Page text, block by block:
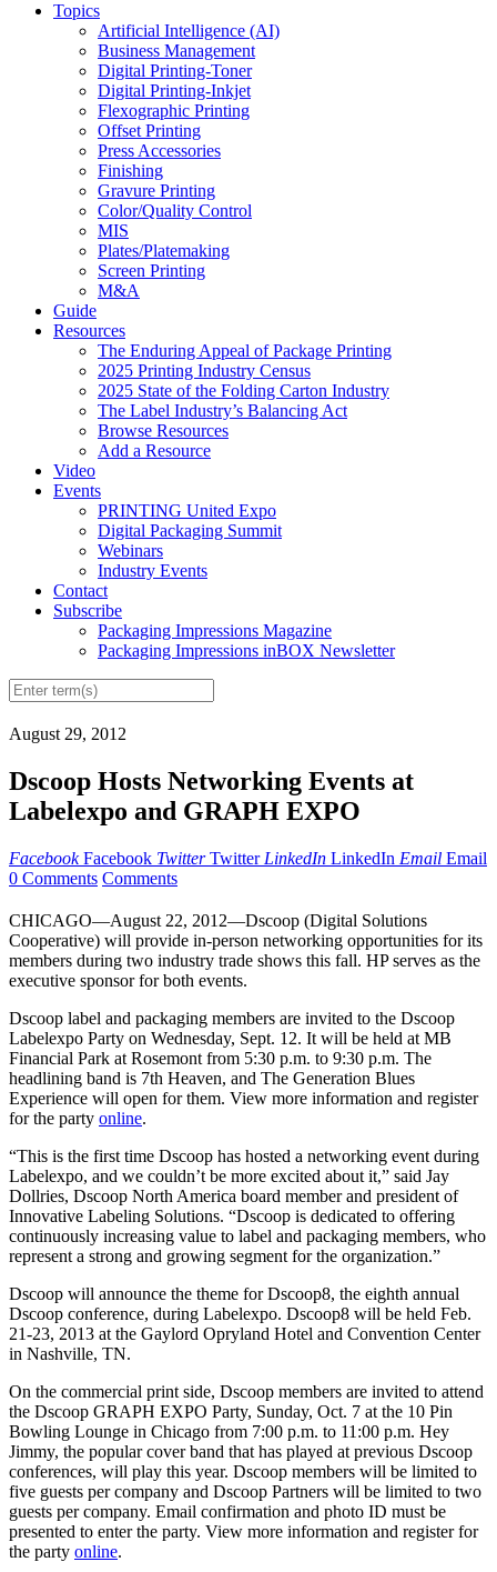
Topics
Artificial Intelligence (AI)
Business Management
Digital Printing-Toner
Digital Printing-Inkjet
Flexographic Printing
Offset Printing
Press Accessories
Finishing
Gravure Printing
Color/Quality Control
MIS
Plates/Platemaking
Screen Printing
M&A
Guide
Resources
The Enduring Appeal of Package Printing
2025 Printing Industry Census
2025 State of the Folding Carton Industry
The Label Industry’s Balancing Act
Browse Resources
Add a Resource
Video
Events
PRINTING United Expo
Digital Packaging Summit
Webinars
Industry Events
Contact
Subscribe
Packaging Impressions Magazine
Packaging Impressions inBOX Newsletter
August 29, 2012
Dscoop Hosts Networking Events at
Labelexpo and GRAPH EXPO
Facebook Facebook Twitter Twitter LinkedIn LinkedIn Email Email
0 Comments Comments
CHICAGO—August 22, 2012—Dscoop (Digital Solutions
Cooperative) will provide in-person networking opportunities for its
members during two industry trade shows this fall. HP serves as the
executive sponsor for both events.
Dscoop label and packaging members are invited to the Dscoop
Labelexpo Party on Wednesday, Sept. 12. It will be held at MB
Financial Park at Rosemont from 5:30 p.m. to 9:30 p.m. The
headlining band is 7th Heaven, and The Generation Blues
Experience will open for them. View more information and register
for the party online.
“This is the first time Dscoop has hosted a networking event during
Labelexpo, and we couldn’t be more excited about it,” said Jay
Dollries, Dscoop North America board member and president of
Innovative Labeling Solutions. “Dscoop is dedicated to offering
continuously increasing value to label and packaging members, who
represent a strong and growing segment for the organization.”
Dscoop will announce the theme for Dscoop8, the eighth annual
Dscoop conference, during Labelexpo. Dscoop8 will be held Feb.
21-23, 2013 at the Gaylord Opryland Hotel and Convention Center
in Nashville, TN.
On the commercial print side, Dscoop members are invited to attend
the Dscoop GRAPH EXPO Party, Sunday, Oct. 7 at the 10 Pin
Bowling Lounge in Chicago from 7:00 p.m. to 11:00 p.m. Hey
Jimmy, the popular cover band that has played at previous Dscoop
conferences, will play this year. Dscoop members will be limited to
five guests per company and Dscoop Partners will be limited to two
guests per company. Email confirmation and photo ID must be
presented to enter the party. View more information and register for
the party online.